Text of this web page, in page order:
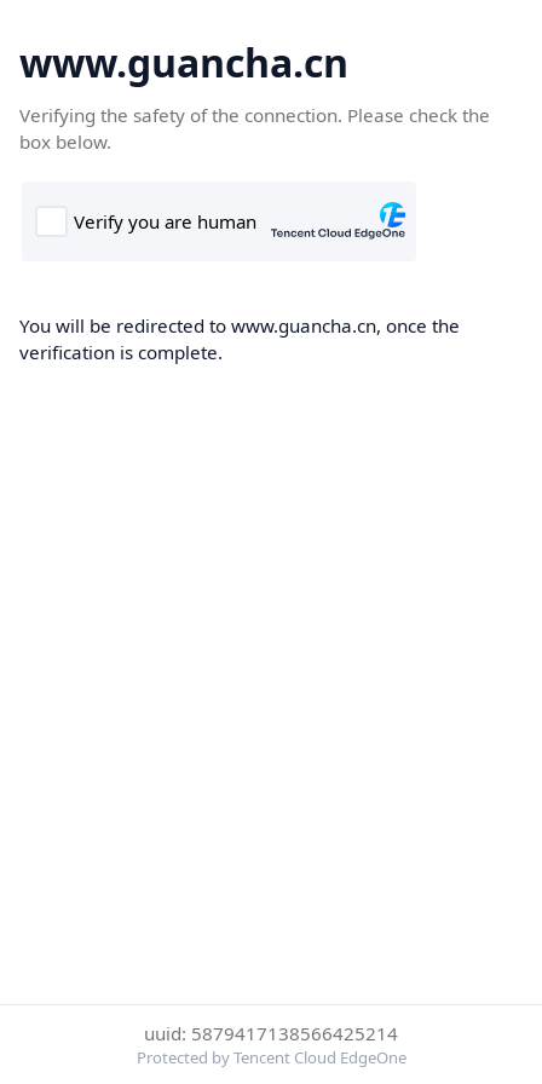
www.guancha.cn
Verifying the safety of the connection. Please check the
box below.
You will be redirected to www.guancha.cn, once the
verification is complete.
uuid: 5879417138566425214
Protected by Tencent Cloud EdgeOne